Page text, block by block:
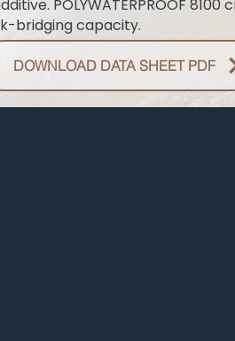
POLYWATERPROOF
bridging capacity.
DOWNLOAD DATA SHEET PDF